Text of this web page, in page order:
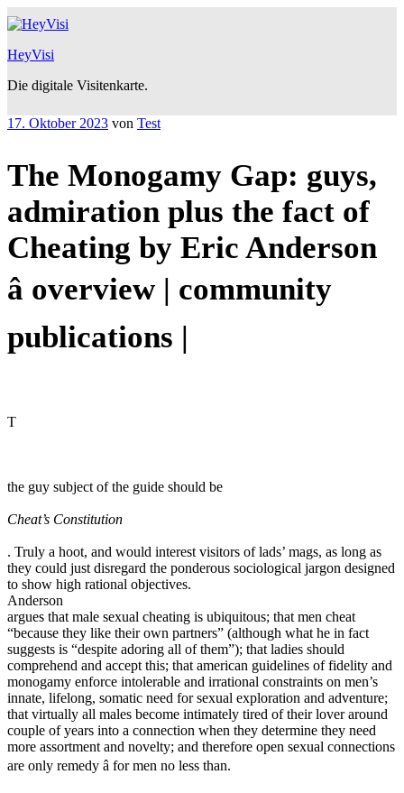
Zum
Inhalt
springen
HeyVisi
Die digitale Visitenkarte.
Veröffentlicht
17. Oktober 2023 von Test
The Monogamy Gap: guys,
admiration plus the fact of
Cheating by Eric Anderson
â overview | community
publications |
T
the guy subject of the guide should be
Cheat’s Constitution
. Truly a hoot, and would interest visitors of lads’ mags, as long as
they could just disregard the ponderous sociological jargon designed
to show high rational objectives.
Anderson
argues that male sexual cheating is ubiquitous; that men cheat
“because they like their own partners” (although what he in fact
suggests is “despite adoring all of them”); that ladies should
comprehend and accept this; that american guidelines of fidelity and
monogamy enforce intolerable and irrational constraints on men’s
innate, lifelong, somatic need for sexual exploration and adventure;
that virtually all males become intimately tired of their lover around
couple of years into a connection when they determine they need
more assortment and novelty; and therefore open sexual connections
are only remedy â for men no less than.